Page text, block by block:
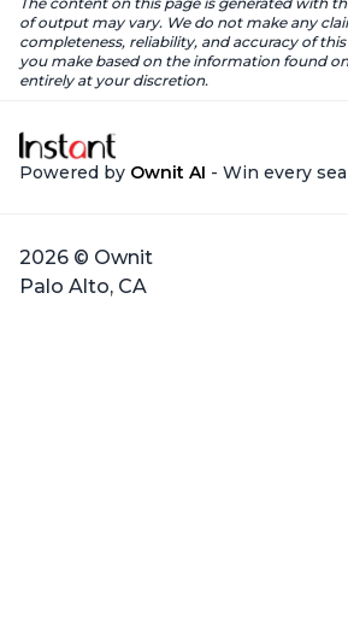
of output may vary. We do not make any
completeness, reliability, and accuracy of
you make based on the information found
entirely at your discretion.
Powered by Ownit AI - Win every
2026 © Ownit
Palo Alto, CA